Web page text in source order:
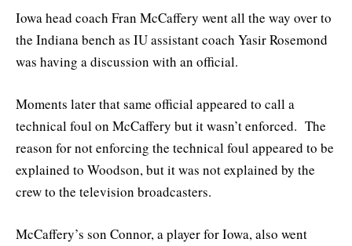
Iowa head coach Fran McCaffery went all the way over to
the Indiana bench as IU assistant coach Yasir Rosemond
was having a discussion with an official.
Moments later that same official appeared to call a
technical foul on McCaffery but it wasn’t enforced. The
reason for not enforcing the technical foul appeared to be
explained to Woodson, but it was not explained by the
crew to the television broadcasters.
McCaffery’s son Connor, a player for Iowa, also went